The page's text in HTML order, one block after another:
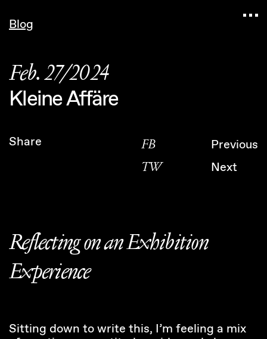
Blog
Feb. 27/2024
Kleine Affäre
Share
FB
TW
Previous
Next
Reflecting on an Exhibition
Experience
Sitting down to write this, I’m feeling a mix